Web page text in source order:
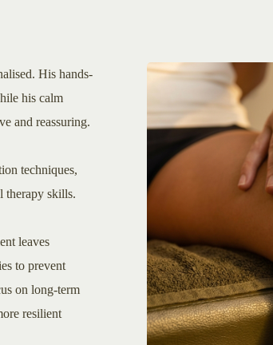
His hands-
his calm
and reassuring.
techniques,
therapy skills.
leaves
to prevent
on long-term
resilient